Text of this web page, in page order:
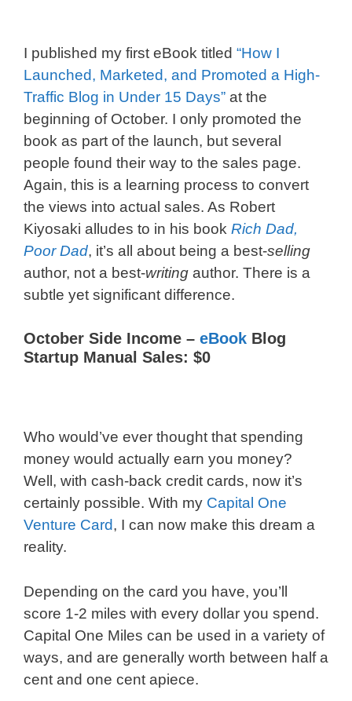
I published my first eBook titled “How I
Launched, Marketed, and Promoted a High-
Traffic Blog in Under 15 Days” at the
beginning of October. I only promoted the
book as part of the launch, but several
people found their way to the sales page.
Again, this is a learning process to convert
the views into actual sales. As Robert
Kiyosaki alludes to in his book Rich Dad,
Poor Dad, it’s all about being a best-selling
author, not a best-writing author. There is a
subtle yet significant difference.
October Side Income – eBook Blog
Startup Manual Sales: $0
Who would’ve ever thought that spending
money would actually earn you money?
Well, with cash-back credit cards, now it’s
certainly possible. With my Capital One
Venture Card, I can now make this dream a
reality.
Depending on the card you have, you’ll
score 1-2 miles with every dollar you spend.
Capital One Miles can be used in a variety of
ways, and are generally worth between half a
cent and one cent apiece.